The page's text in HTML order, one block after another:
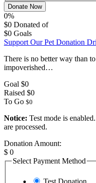
Donate Now
0%
$0 Donated of
$0 Goals
Support Our Pet Donation
There is no better way than
impoverished…
Goal $0
Raised $0
To Go $0
Notice: Test mode is
are processed.
Donation Amount:
$ 0
Select Payment Method
Test Donation